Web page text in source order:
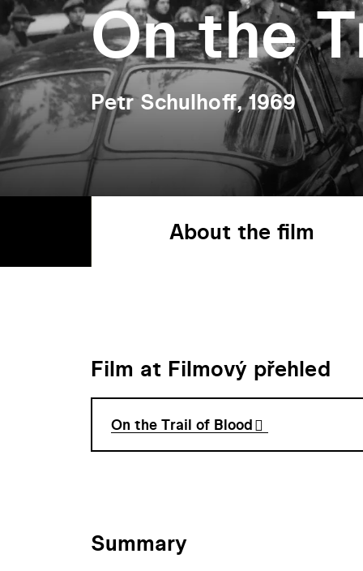
On the
Petr Schulhoff, 1969
About the film
Film at Filmový přehled
On the Trail of Blood
Summary